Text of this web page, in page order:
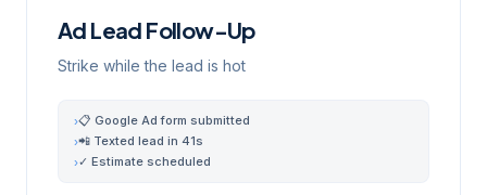
Ad Lead Follow-Up
Strike while the lead is hot
›📋 Google Ad form submitted
›📲 Texted lead in 41s
›✓ Estimate scheduled